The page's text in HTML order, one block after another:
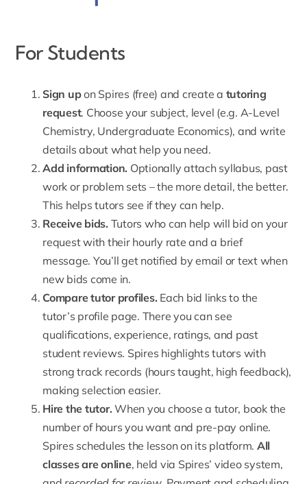
For Students
Sign upon Spires (free) and create a tutoring
request. Choose your subject, level (e.g. A-Level
Chemistry, Undergraduate Economics), and write
details about what help you need.
Add information. Optionallyattach syllabus, past
work or problem sets – the more detail, the better.
This helps tutors see if they can help.
Receive bids. Tutors who can help will bid on your
request with their hourly rate and a brief
message. You’ll get notified by email or text when
new bids come in.
Compare tutor profiles. Each bid links to the
tutor’s profile page. There you can see
qualifications, experience, ratings, and past
student reviews. Spires highlights tutors with
strong track records (hours taught, high feedback),
making selection easier.
Hire the tutor. When you choose a tutor, book the
number of hours you want and pre-pay online.
Spires schedules the lesson on its platform. All
classes are online, held via Spires’ video system,